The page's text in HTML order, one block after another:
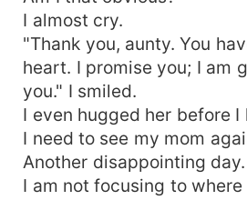
I almost cry.
"Thank you, aunty. You
heart. I promise you; I am
you." I smiled.
I even hugged her before I
I need to see my mom
Another disappointing day.
I am not focusing to